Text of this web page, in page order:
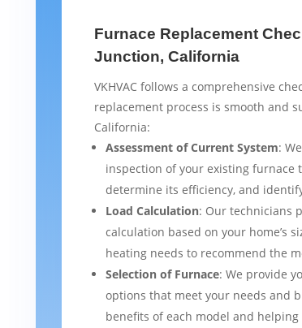
Furnace Replacement
Junction, California
VKHVAC follows a comprehensive
replacement process is smooth and
California:
Assessment of Current System:
inspection of your existing furnace
determine its efficiency, and
Load Calculation: Our technicians
calculation based on your home’s
heating needs to recommend the
Selection of Furnace: We provide
options that meet your needs and
benefits of each model and